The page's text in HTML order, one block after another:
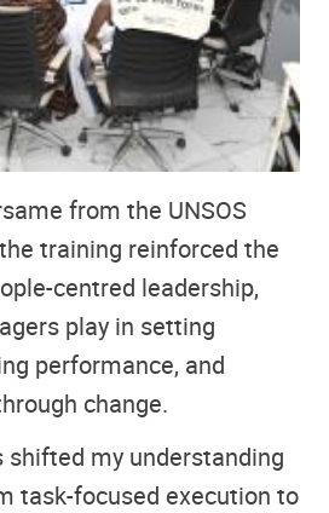
from the UNSOS
training reinforced the
centred leadership,
play in setting
performance, and
change.
shifted my understanding
task-focused execution to